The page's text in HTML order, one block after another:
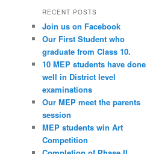
RECENT POSTS
Join us on Facebook
Our First Student who
graduate from Class 10.
10 MEP students have done
well in District level
examinations
Our MEP meet the parents
session
MEP students win Art
Competition